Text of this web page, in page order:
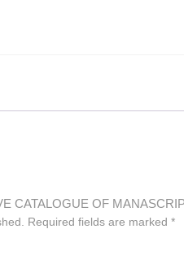
CATALOGUE OF
Required fields are marked *